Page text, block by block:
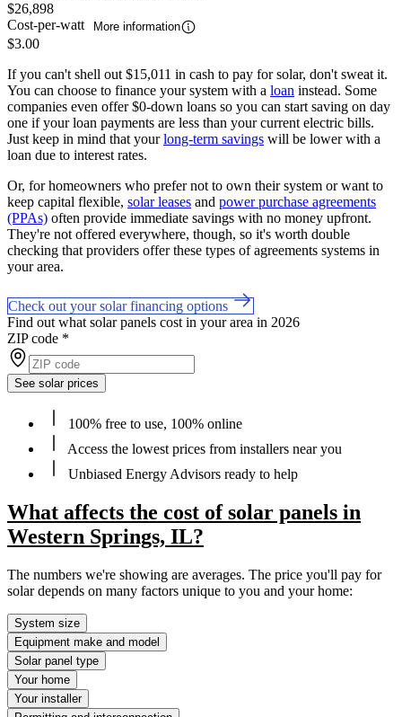
$26,898
Cost-per-watt
More information
$3.00
If you can't shell out $15,011 in cash to pay for solar, don't sweat it.
You can choose to finance your system with a loan instead. Some
companies even offer $0-down loans so you can start saving on day
one if your loan payments are less than your current electric bills.
Just keep in mind that yourlong-term savings will be lower with a
loan due to interest rates.
Or, for homeowners who prefer not to own their system or want to
keep capital flexible, solar leases and power purchase agreements
(PPAs) often provide immediate savings with no money upfront.
They're not offered everywhere, though, so it's worth double
checking that providers offer these types of agreements systems in
your area.
Check out your solar financing options
Find out what solar panels cost in your area in 2026
ZIP code *
See solar prices
100% free to use, 100% online
Access the lowest prices from installers near you
Unbiased Energy Advisors ready to help
What affects the cost of solar panels in
Western Springs, IL?
The numbers we're showing are averages. The price you'll pay for
solar depends on many factors unique to you and your home:
System size
Equipment make and model
Solar panel type
Your home
Your installer